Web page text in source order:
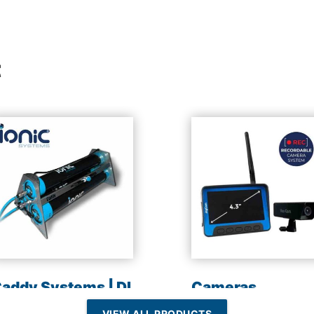
Systems | DI
Resin | Reverse
Cameras